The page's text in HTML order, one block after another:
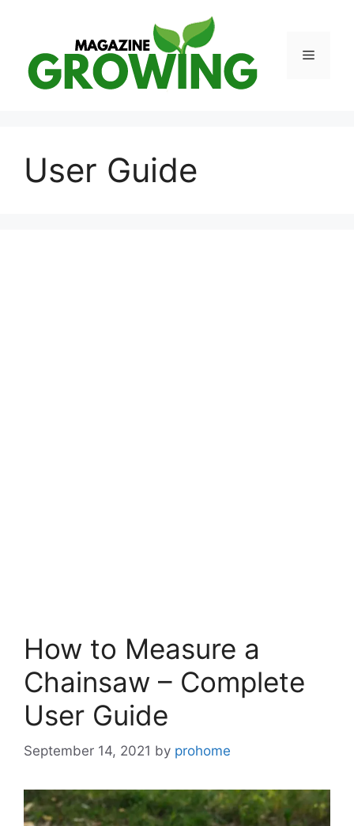
Menu
User Guide
How to Measure a
Chainsaw – Complete
User Guide
September 14, 2021 by prohome